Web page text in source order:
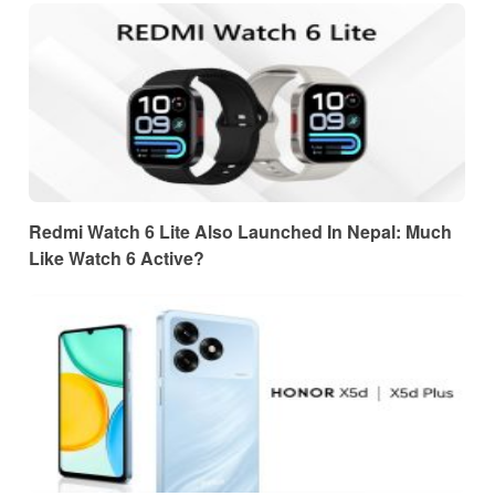
Redmi Watch 6 Lite Also Launched In Nepal: Much
Like Watch 6 Active?